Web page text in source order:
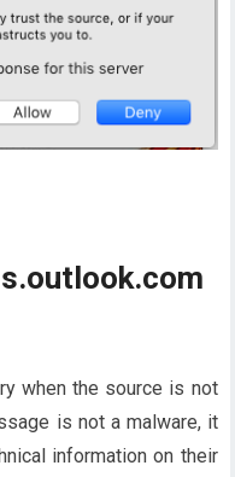
when the source is not
is not a malware, it
information on their